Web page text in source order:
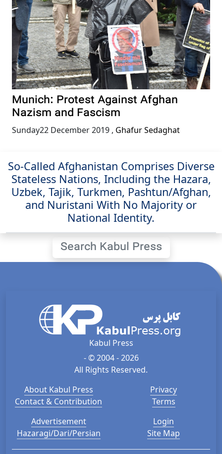
Munich: Protest Against Afghan
Nazism and Fascism
Sunday22 December 2019 , Ghafur Sedaghat
So-Called Afghanistan Comprises Diverse
Stateless Nations, Including the Hazara,
Uzbek, Tajik, Turkmen, Pashtun/Afghan,
and Nuristani With No Majority or
National Identity.
Search Kabul Press
Kabul Press
- © 2004 - 2026
All Rights Reserved.
About Kabul Press
Contact & Contribution
Privacy
Terms
Advertisement
Hazaragi/Dari/Persian
Login
Site Map